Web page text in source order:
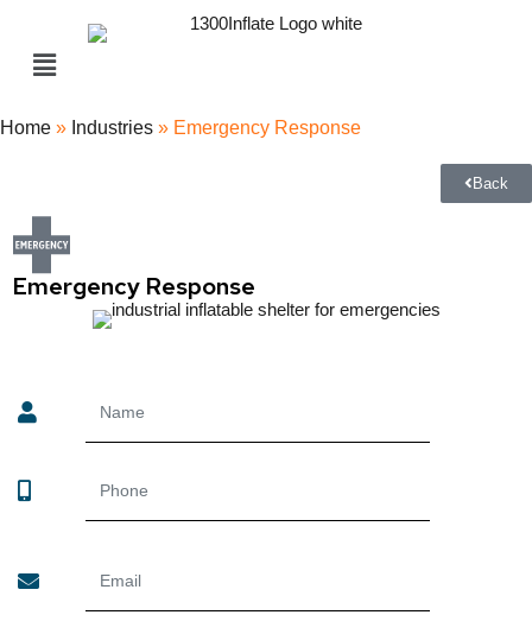
Home » Industries » Emergency Response
Back
Emergency Response